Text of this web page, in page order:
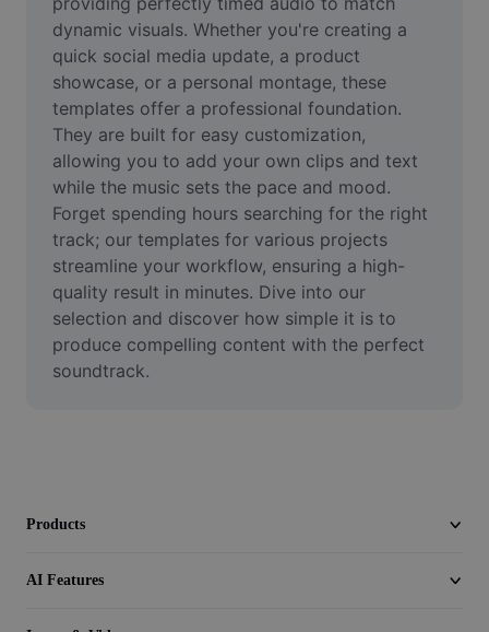
AI Inpainting
Face Cutout
Video
Remove video BG
Enhance quality
Video Editor
Trim Video
dynamic visuals. Whether you're creating a
quick social media update, a product
showcase, or a personal montage, these
templates offer a professional foundation.
They are built for easy customization,
allowing you to add your own clips and text
while the music sets the pace and mood.
Forget spending hours searching for the right
track; our templates for various projects
streamline your workflow, ensuring a high-
quality result in minutes. Dive into our
selection and discover how simple it is to
produce compelling content with the perfect
soundtrack.
Products
AI Features